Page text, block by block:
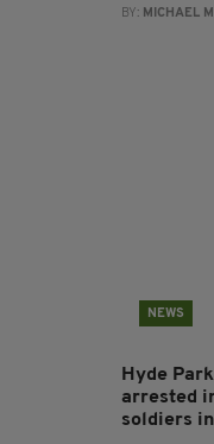
BY: MICHAEL
NEWS
Hyde
arrested
soldiers